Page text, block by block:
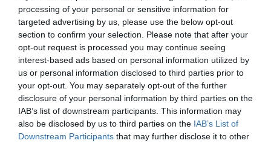
processing of your personal or sensitive information for
targeted advertising by us, please use the below opt-out
section to confirm your selection. Please note that after your
opt-out request is processed you may continue seeing
interest-based ads based on personal information utilized by
us or personal information disclosed to third parties prior to
your opt-out. You may separately opt-out of the further
disclosure of your personal information by third parties on the
IAB’s list of downstream participants. This information may
also be disclosed by us to third parties on the IAB’s List of
Downstream Participants that may further disclose it to other